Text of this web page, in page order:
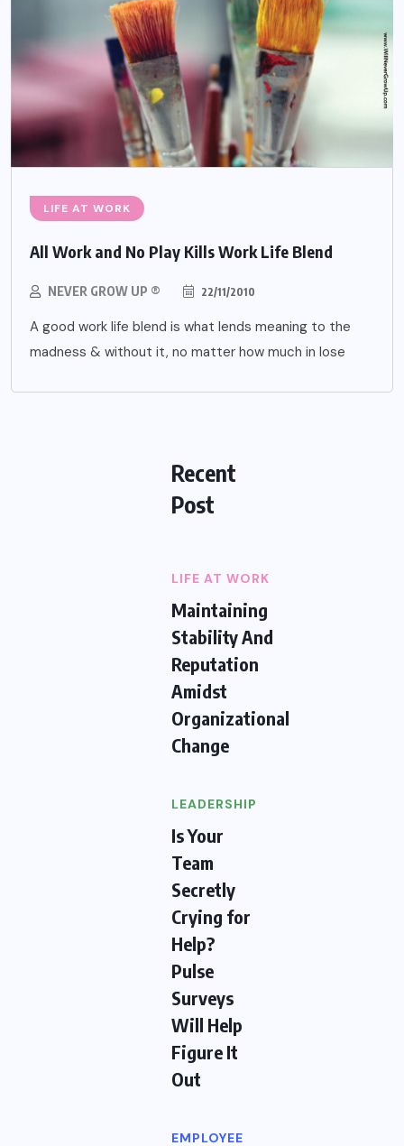
LIFE AT WORK
All Work and No Play Kills Work Life Blend
NEVER GROW UP ® 22/11/2010
A good work life blend is what lends meaning to the
madness & without it, no matter how much in lose
Recent
Post
LIFE AT WORK
Maintaining
Stability And
Reputation
Amidst
Organizational
Change
LEADERSHIP
Is Your
Team
Secretly
Crying for
Help?
Pulse
Surveys
Will Help
Figure It
Out
EMPLOYEE